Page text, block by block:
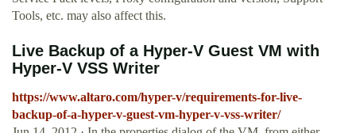
Tools, etc. may also affect this.
Live Backup of a Hyper-V Guest VM with
Hyper-V VSS Writer
https://www.altaro.com/hyper-v/requirements-for-live-
backup-of-a-hyper-v-guest-vm-hyper-v-vss-writer/